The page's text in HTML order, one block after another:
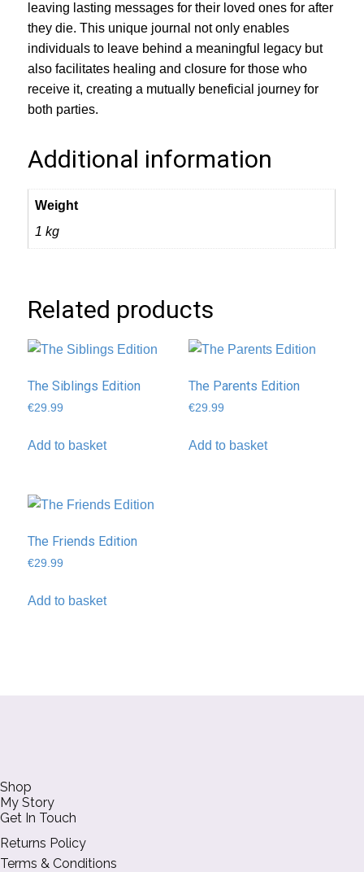
leaving lasting messages for their loved ones for after
they die. This unique journal not only enables
individuals to leave behind a meaningful legacy but
also facilitates healing and closure for those who
receive it, creating a mutually beneficial journey for
both parties.
Additional information
Weight
1 kg
Related products
The Siblings Edition
€29.99
Add to basket
The Parents Edition
€29.99
Add to basket
The Friends Edition
€29.99
Add to basket
Shop
My Story
Get In Touch
Returns Policy
Terms & Conditions